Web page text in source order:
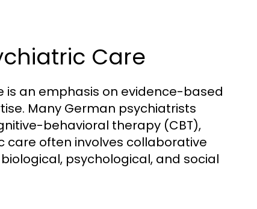
Care
an emphasis on evidence-based
Many German psychiatrists
behavioral therapy (CBT),
care often involves collaborative
psychological, and social